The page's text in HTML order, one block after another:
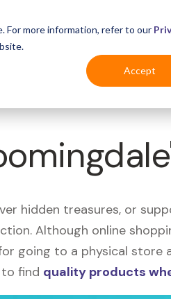
For more information, refer to our
Accept
Industries For
hidden treasures, or
Although online
going to a physical
find quality products